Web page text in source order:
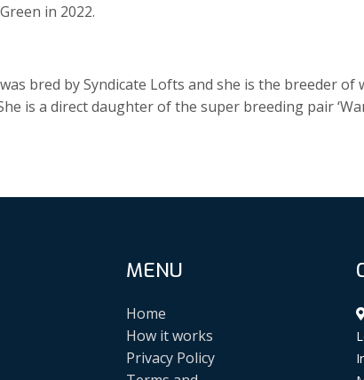
in 2022.
was bred by Syndicate Lofts and she is the breeder
is a direct daughter of the super breeding pair
MENU
Home
How it works
Privacy Policy